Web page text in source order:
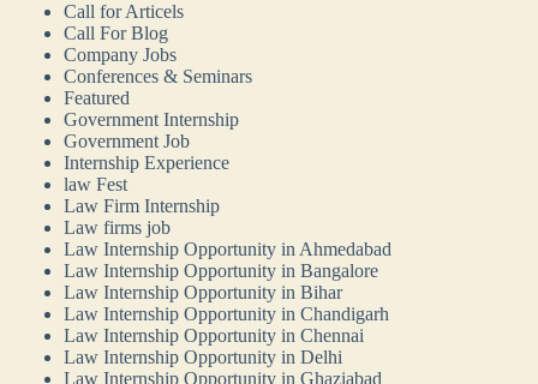
Call for Articels
Call For Blog
Company Jobs
Conferences & Seminars
Featured
Government Internship
Government Job
Internship Experience
law Fest
Law Firm Internship
Law firms job
Law Internship Opportunity in Ahmedabad
Law Internship Opportunity in Bangalore
Law Internship Opportunity in Bihar
Law Internship Opportunity in Chandigarh
Law Internship Opportunity in Chennai
Law Internship Opportunity in Delhi
Law Internship Opportunity in Ghaziabad